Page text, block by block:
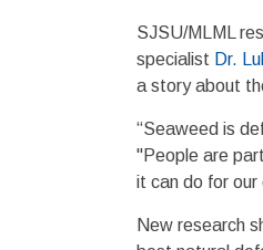
SJSU/MLML
specialist Dr.
a story about
“Seaweed is
"People are
it can do for our
New research